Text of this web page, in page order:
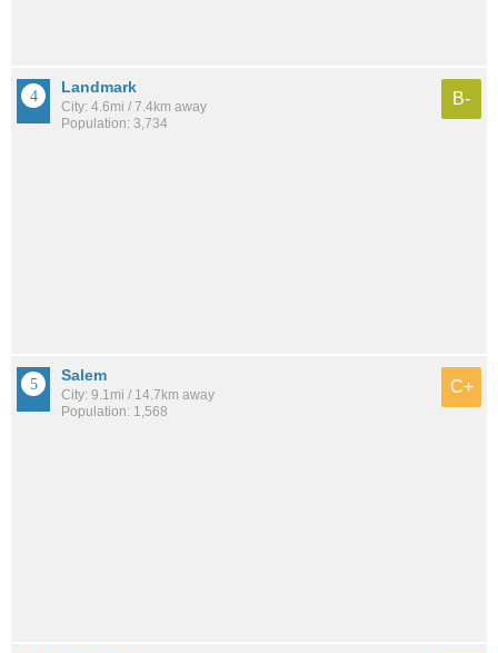
Landmark
City: 4.6mi / 7.4km away
Population: 3,734
B-
Salem
City: 9.1mi / 14.7km away
Population: 1,568
C+